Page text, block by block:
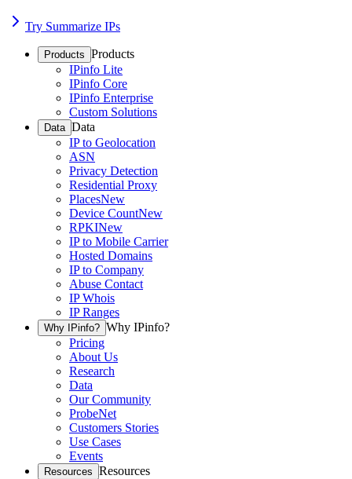
Try Summarize IPs
Products Products
IPinfo Lite
IPinfo Core
IPinfo Enterprise
Custom Solutions
Data Data
IP to Geolocation
ASN
Privacy Detection
Residential Proxy
PlacesNew
Device CountNew
RPKINew
IP to Mobile Carrier
Hosted Domains
IP to Company
Abuse Contact
IP Whois
IP Ranges
Why IPinfo? Why IPinfo?
Pricing
About Us
Research
Data
Our Community
ProbeNet
Customers Stories
Use Cases
Events
Resources Resources